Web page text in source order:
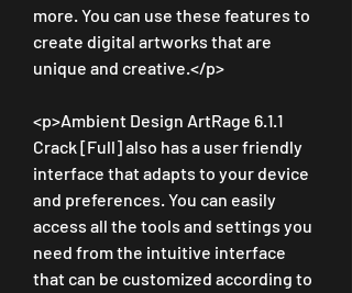
more. You can use these features to
create digital artworks that are
unique and creative.</p>
<p>Ambient Design ArtRage 6.1.1
Crack [Full] also has a user friendly
interface that adapts to your device
and preferences. You can easily
access all the tools and settings you
need from the intuitive interface
that can be customized according to